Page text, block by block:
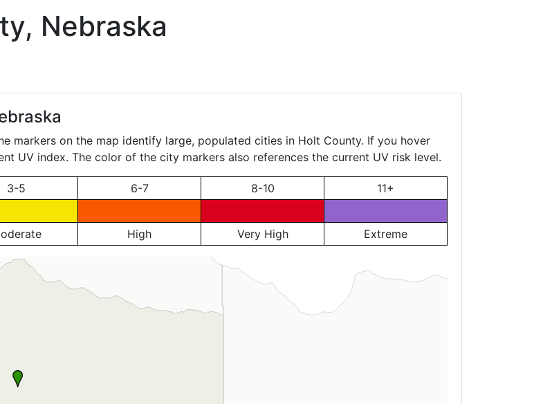
Nebraska
markers on the map identify large, populated cities in Holt County. If you hover
UV index. The color of the city markers also references the current UV risk level.
3-5 6-7 8-10
11+
High Very High Extreme